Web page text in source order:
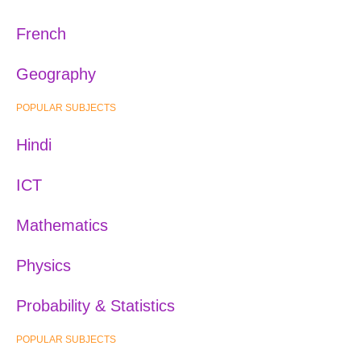
French
Geography
POPULAR SUBJECTS
Hindi
ICT
Mathematics
Physics
Probability & Statistics
POPULAR SUBJECTS